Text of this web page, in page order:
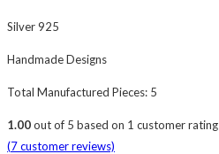
Silver 925
Handmade Designs
Total Manufactured Pieces: 5
1.00out of 5 based on 1 customer rating
(7customer reviews)